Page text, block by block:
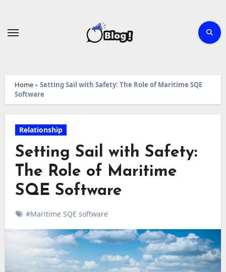
Home» Setting Sail with Safety: The Role of Maritime SQE
Software
Relationship
Setting Sail with Safety:
The Role of Maritime
SQE Software
#Maritime SQE software